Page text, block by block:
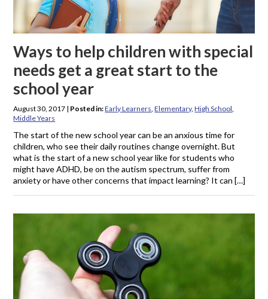
Ways to help children with special
needs get a great start to the
school year
August 30, 2017 | Posted in:Early Learners,Elementary,High School,
Middle Years
The start of the new school year can be an anxious time for
children, who see their daily routines change overnight. But
what is the start of a new school year like for students who
might have ADHD, be on the autism spectrum, suffer from
anxiety or have other concerns that impact learning? It can […]